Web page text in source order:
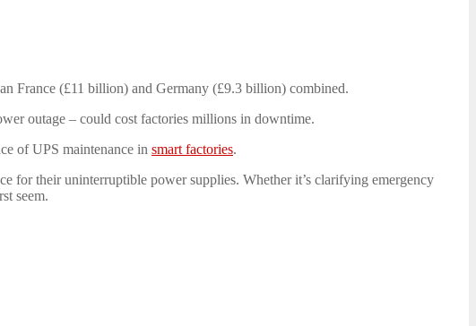
France (£11 billion) and Germany (£9.3 billion) combined.
outage – could cost factories millions in downtime.
of UPS maintenance in smart factories.
for their uninterruptible power supplies. Whether it’s clarifying emergency
seem.